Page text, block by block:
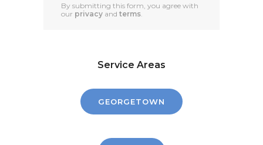
By submitting this form, you agree with
our privacy and terms
Service Areas
GEORGETOWN